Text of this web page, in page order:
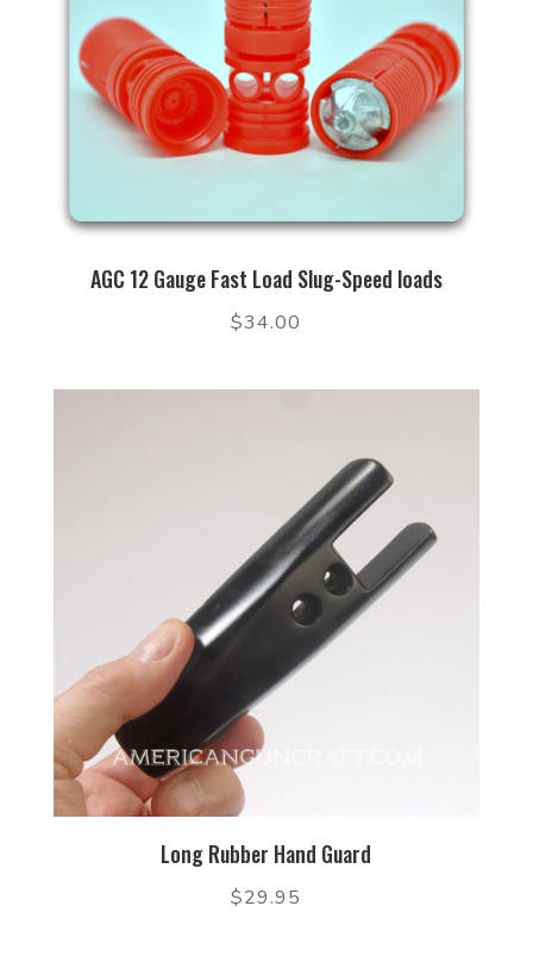
AGC 12 Gauge Fast Load Slug-Speed loads
$34.00
Long Rubber Hand Guard
$29.95